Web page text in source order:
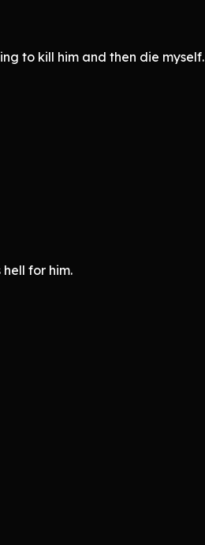
to kill him and then die myself.
for him.